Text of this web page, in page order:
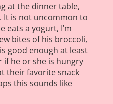
at the dinner table,
It is not uncommon to
eats a yogurt, I’m
bites of his broccoli,
good enough at least
if he or she is hungry
their favorite snack
this sounds like